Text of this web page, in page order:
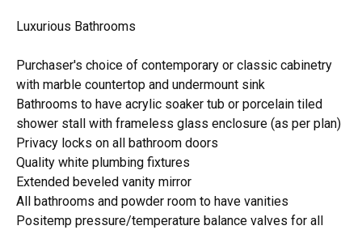
Luxurious Bathrooms
Purchaser's choice of contemporary or classic cabinetry
with marble countertop and undermount sink
Bathrooms to have acrylic soaker tub or porcelain tiled
shower stall with frameless glass enclosure (as per plan)
Privacy locks on all bathroom doors
Quality white plumbing fixtures
Extended beveled vanity mirror
All bathrooms and powder room to have vanities
Positemp pressure/temperature balance valves for all